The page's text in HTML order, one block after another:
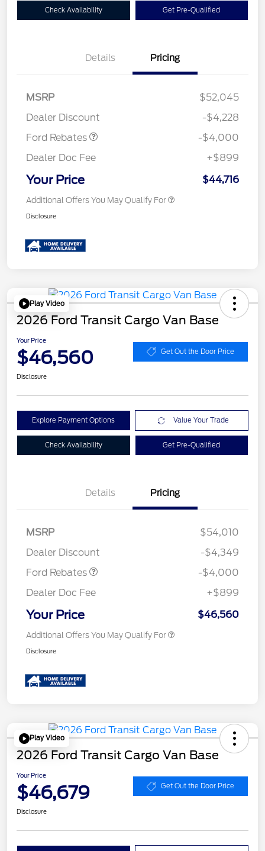
Check Availability Get Pre-Qualified
Details Pricing
MSRP
$52,045
Dealer Discount
-$4,228
Ford Rebates
SSE Down Payment
-$4,000
Dealer Doc Fee
+$899
Your Price $44,716
Additional Offers You May Qualify For
Disclosure
Play Video
2026 Ford Transit Cargo Van Base
Your Price
$46,560 Get Out the Door Price
Disclosure
Explore Payment Options Value Your Trade
Check Availability Get Pre-Qualified
Details Pricing
MSRP
$54,010
Dealer Discount
-$4,349
Ford Rebates
SSE Down Payment
-$4,000
Dealer Doc Fee
+$899
Your Price $46,560
Additional Offers You May Qualify For
Disclosure
Play Video
2026 Ford Transit Cargo Van Base
Your Price
$46,679 Get Out the Door Price
Disclosure